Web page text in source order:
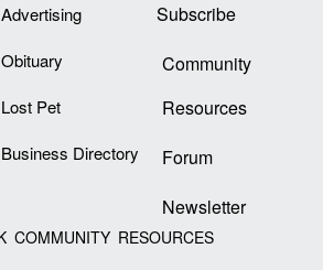
Advertising
Obituary
Lost Pet
Business Directory
Subscribe
Community
Resources
Forum
Newsletter
COMMUNITY RESOURCES